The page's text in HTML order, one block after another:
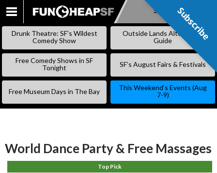
SKIP
Subscribe
Drunk Theatre: SF’s Wildest
Comedy Show
Outside Lands Alternative
Guide
Free Comedy Shows in SF
Tonight
SF’s August Fairs & Festivals
Free Museum Days in The Bay
This Weekend’s Events (Aug
7-9)
World Dance Party & Free Massages
Top Pick
Subscribe